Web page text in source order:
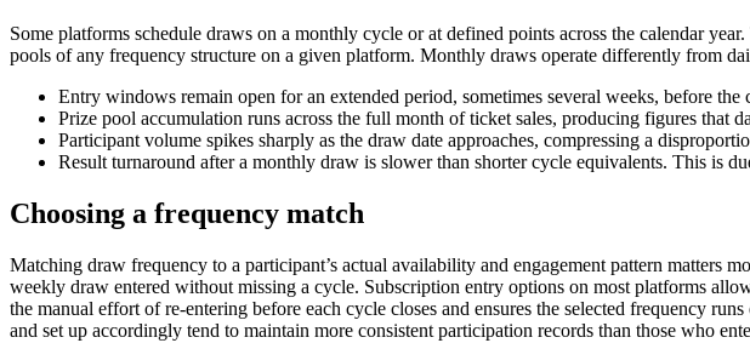
Some platforms schedule draws on a monthly cycle or at defined points across the calendar
pools of any frequency structure on a given platform. Monthly draws operate differently from
Entry windows remain open for an extended period, sometimes several weeks, before the
Prize pool accumulation runs across the full month of ticket sales, producing figures that
Participant volume spikes sharply as the draw date approaches, compressing a
Result turnaround after a monthly draw is slower than shorter cycle equivalents. This is
Choosing a frequency match
Matching draw frequency to a participant’s actual availability and engagement pattern matters
weekly draw entered without missing a cycle. Subscription entry options on most platforms
the manual effort of re-entering before each cycle closes and ensures the selected frequency
and set up accordingly tend to maintain more consistent participation records than those who